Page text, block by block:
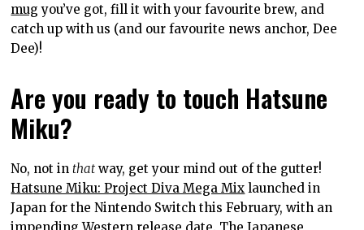
mug you’ve got, fill it with your favourite brew, and
catch up with us (and our favourite news anchor, Dee
Dee)!
Are you ready to touch Hatsune
Miku?
No, not inthat way, get your mind out of the gutter!
Hatsune Miku: Project Diva Mega Mix launched in
Japan for the Nintendo Switch this February, with an